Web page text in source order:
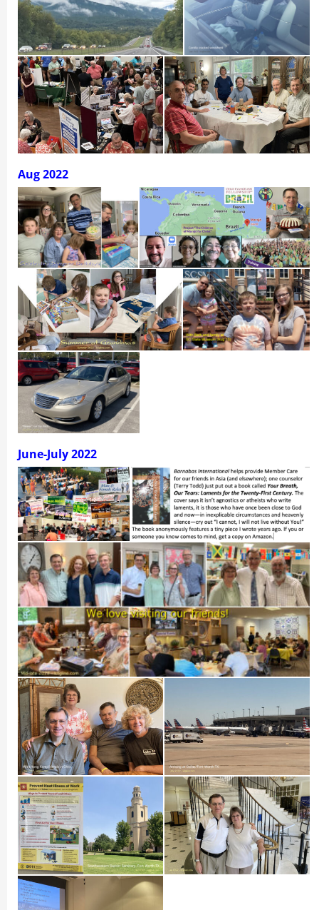
Aug 2022
June-July 2022